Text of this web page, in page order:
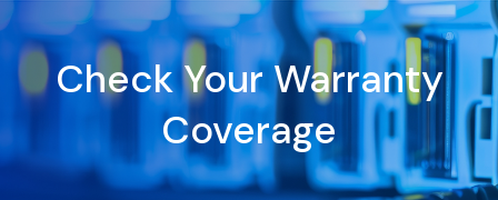
Check Your Warranty
Coverage